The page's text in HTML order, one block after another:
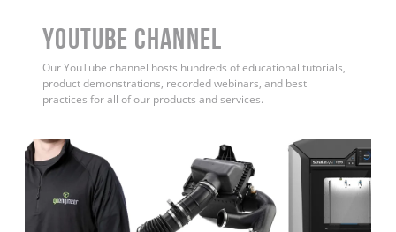
YouTube Channel
Our YouTube channel hosts hundreds of educational tutorials,
product demonstrations, recorded webinars, and best
practices for all of our products and services.